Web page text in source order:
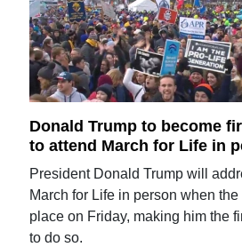
Donald Trump to become
to attend March for Life in
President Donald Trump will
March for Life in person when
place on Friday, making him the
to do so.